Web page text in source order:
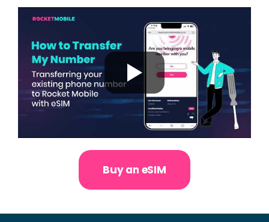
Buy an eSIM